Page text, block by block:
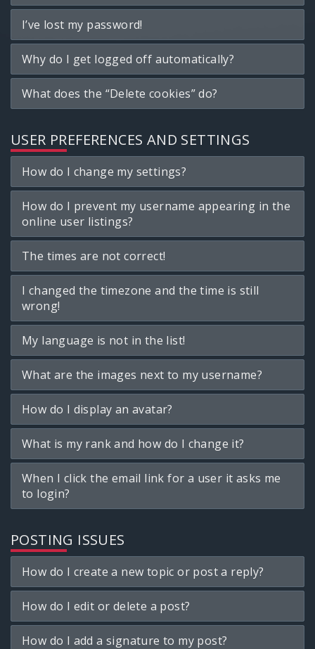
I’ve lost my password!
Why do I get logged off automatically?
What does the “Delete cookies” do?
USER PREFERENCES AND SETTINGS
How do I change my settings?
How do I prevent my username appearing in the
online user listings?
The times are not correct!
I changed the timezone and the time is still
wrong!
My language is not in the list!
What are the images next to my username?
How do I display an avatar?
What is my rank and how do I change it?
When I click the email link for a user it asks me
to login?
POSTING ISSUES
How do I create a new topic or post a reply?
How do I edit or delete a post?
How do I add a signature to my post?